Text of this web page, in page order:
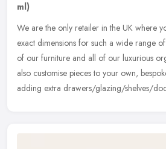
ml)
We are the only retailer in the UK where
exact dimensions for such a wide range
of our furniture and all of our luxurious
also customise pieces to your own,
adding extra drawers/glazing/shelves/